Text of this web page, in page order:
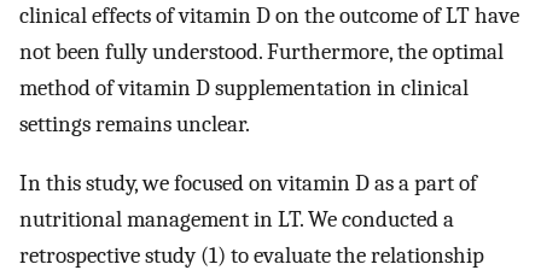
clinical effects of vitamin D on the outcome of LT have
not been fully understood. Furthermore, the optimal
method of vitamin D supplementation in clinical
settings remains unclear.
In this study, we focused on vitamin D as a part of
nutritional management in LT. We conducted a
retrospective study (1) to evaluate the relationship